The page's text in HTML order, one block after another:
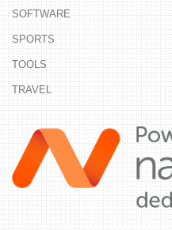
SOFTWARE
SPORTS
TOOLS
TRAVEL